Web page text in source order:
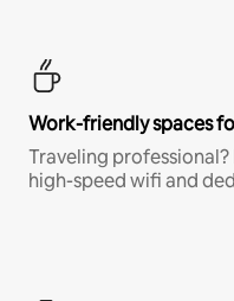
Work-friendly spaces
Traveling
high-speed wifi and